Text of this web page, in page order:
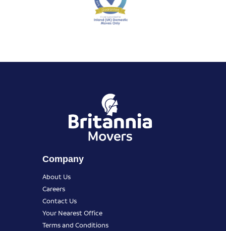
Company
About Us
Careers
Contact Us
Your Nearest Office
Terms and Conditions